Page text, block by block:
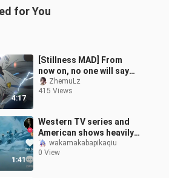
for You
4:17
[Stillness MAD] From
now on, no one will say
that Ashima can't run
fast! "Oguruma / Uma
ZhemuLz
415 Views
1:41
Western TV series and
American shows heavily
borrow from Chinese
culture, outright copying
wakamakabapikaqiu
0 View